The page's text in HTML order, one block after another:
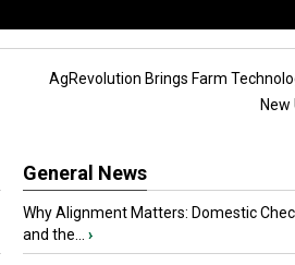
AgRevolution Brings Farm
New
General News
Why Alignment Matters: Domestic
and the...
›